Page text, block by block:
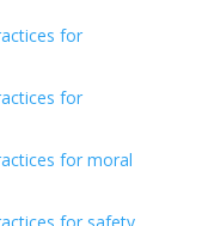
for
for
for moral